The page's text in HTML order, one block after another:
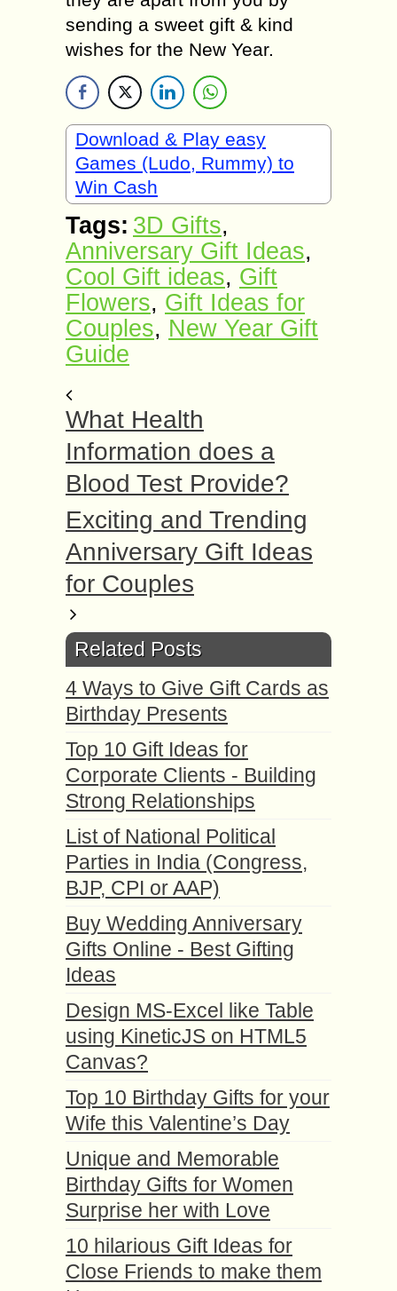
sending a sweet gift & kind
wishes for the New Year.
Download & Play easy
Games (Ludo, Rummy) to
Win Cash
Tags: 3D Gifts,
Anniversary Gift Ideas,
Cool Gift ideas, Gift
Flowers, Gift Ideas for
Couples, New Year Gift
Guide
What Health
Information does a
Blood Test Provide?
Exciting and Trending
Anniversary Gift Ideas
for Couples
Related Posts
4 Ways to Give Gift Cards as
Birthday Presents
Top 10 Gift Ideas for
Corporate Clients - Building
Strong Relationships
List of National Political
Parties in India (Congress,
BJP, CPI or AAP)
Buy Wedding Anniversary
Gifts Online - Best Gifting
Ideas
Design MS-Excel like Table
using KineticJS on HTML5
Canvas?
Top 10 Birthday Gifts for your
Wife this Valentine’s Day
Unique and Memorable
Birthday Gifts for Women
Surprise her with Love
10 hilarious Gift Ideas for
Close Friends to make them